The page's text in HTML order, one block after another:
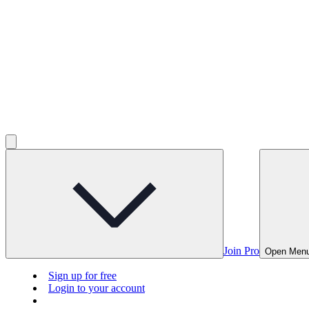
Join Pro Open
Sign up for free
Login to your account